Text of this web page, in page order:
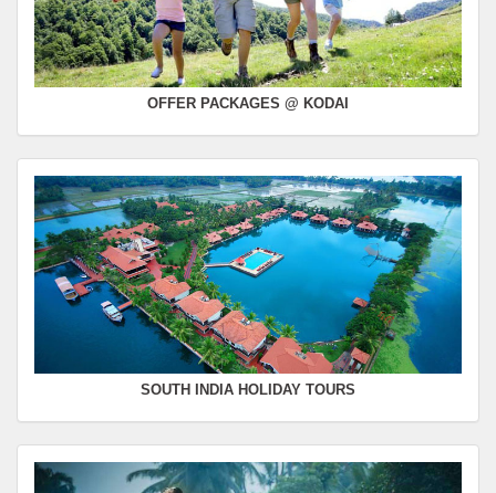
OFFER PACKAGES @ KODAI
SOUTH INDIA HOLIDAY TOURS